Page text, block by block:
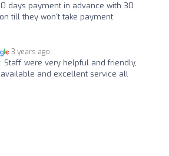
days payment in advance with 30
till they won't take payment
3 years ago
Staff were very helpful and friendly,
and excellent service all